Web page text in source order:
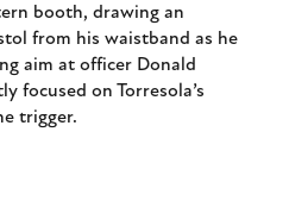
booth, drawing an
from his waistband as he
aim at officer Donald
focused on Torresola’s
trigger.